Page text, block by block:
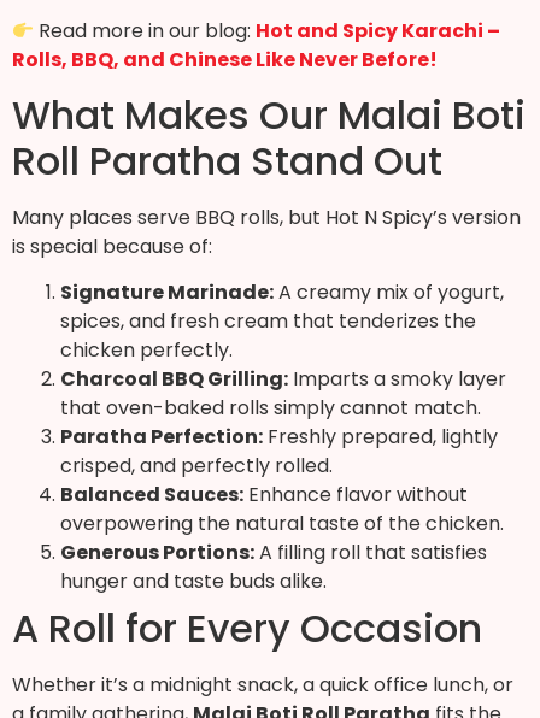
Read more in our blog: Hot and Spicy Karachi –
Rolls, BBQ, and Chinese Like Never Before!
What Makes Our Malai Boti
Roll Paratha Stand Out
Many places serve BBQ rolls, but Hot N Spicy’s version
is special because of:
Signature Marinade:A creamy mix of yogurt,
spices, and fresh cream that tenderizes the
chicken perfectly.
Charcoal BBQ Grilling: Imparts a smoky layer
that oven-baked rolls simply cannot match.
Paratha Perfection: Freshly prepared, lightly
crisped, and perfectly rolled.
Balanced Sauces: Enhance flavor without
overpowering the natural taste of the chicken.
Generous Portions:A filling roll that satisfies
hunger and taste buds alike.
A Roll for Every Occasion
Whether it’s a midnight snack, a quick office lunch, or